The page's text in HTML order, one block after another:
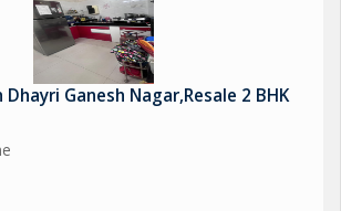
Dhayri Ganesh Nagar,Resale 2 BHK